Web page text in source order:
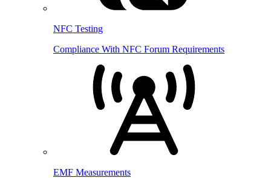
NFC Testing
Compliance With NFC Forum Requirements
EMF Measurements